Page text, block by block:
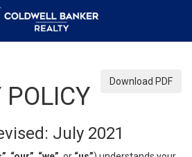
Download PDF
POLICY
July 2021